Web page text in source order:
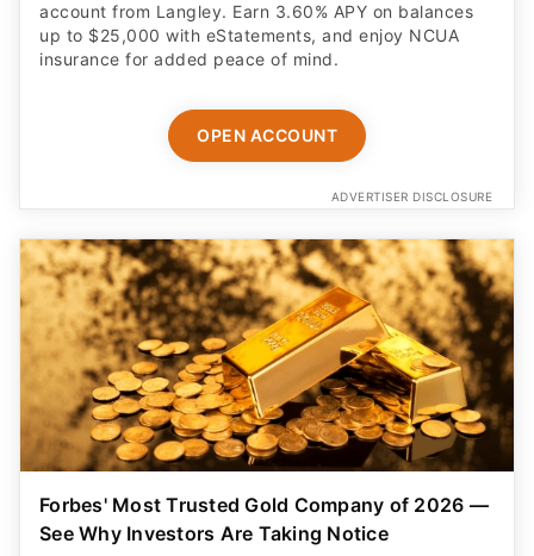
account from Langley. Earn 3.60% APY on balances
up to $25,000 with eStatements, and enjoy NCUA
insurance for added peace of mind.
OPEN ACCOUNT
ADVERTISER DISCLOSURE
Forbes' Most Trusted Gold Company of 2026 —
See Why Investors Are Taking Notice